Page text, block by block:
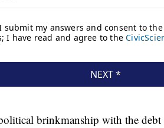
brinkmanship with the